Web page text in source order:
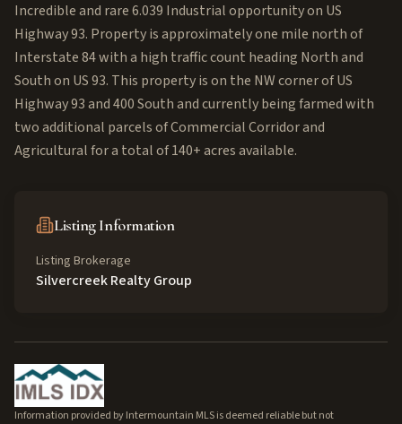
Incredible and rare 6.039 Industrial opportunity on US
Highway 93. Property is approximately one mile north of
Interstate 84 with a high traffic count heading North and
South on US 93. This property is on the NW corner of US
Highway 93 and 400 South and currently being farmed with
two additional parcels of Commercial Corridor and
Agricultural for a total of 140+ acres available.
Listing Information
Listing Brokerage
Silvercreek Realty Group
Information provided by Intermountain MLS is deemed reliable but not